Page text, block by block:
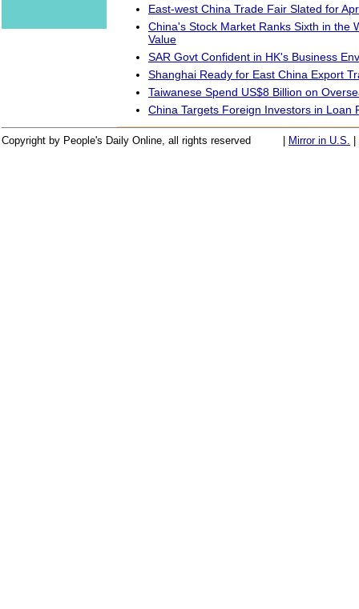
East-west China Trade Fair Slated for
China's Stock Market Ranks Sixth in the
Value
SAR Govt Confident in HK's Business
Shanghai Ready for East China Export
Taiwanese Spend US$8 Billion on
China Targets Foreign Investors in Loan
Copyright by People's Daily Online, all rights reserved Mirror in U.S.